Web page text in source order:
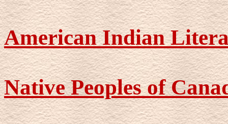
American Indian
Native Peoples of